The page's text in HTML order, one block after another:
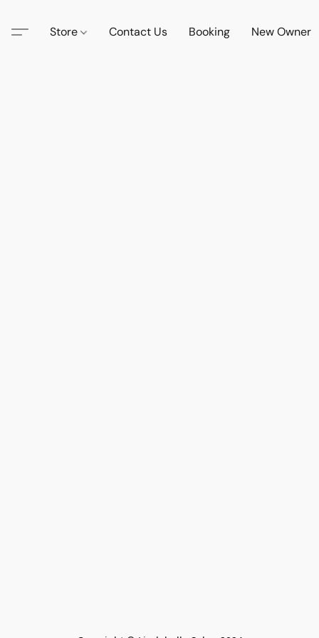
Store Contact Us Booking New Owner